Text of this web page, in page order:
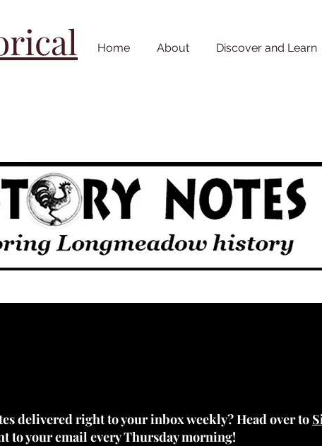
Home About Discover and Learn
delivered right to your inbox weekly? Head over to
to your email every Thursday morning!